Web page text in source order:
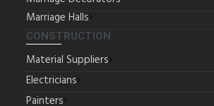
Marriage Halls
CONSTRUCTION
Material Suppliers
Electricians
Painters